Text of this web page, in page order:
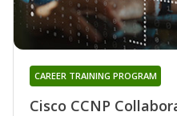
Cisco CCNP
CAREER TRAINING PROGRAM